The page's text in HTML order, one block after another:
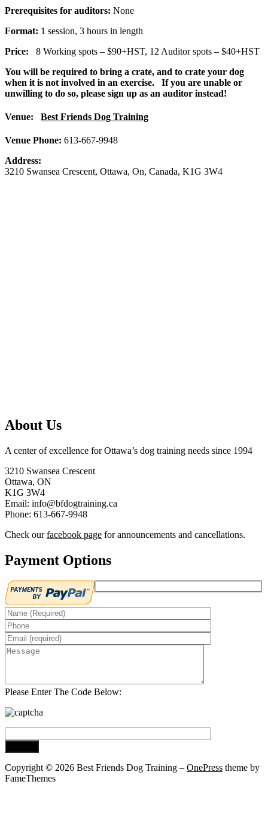
Prerequisites for auditors: None
Format: 1 session, 3 hours in length
Price: 8 Working spots – $90+HST, 12 Auditor spots – $40+HST
You will be required to bring a crate, and to crate your dog
when it is not involved in an exercise. If you are unable or
unwilling to do so, please sign up as an auditor instead!
Venue: Best Friends Dog Training
Venue Phone: 613-667-9948
Address:
3210 Swansea Crescent, Ottawa, On, Canada, K1G 3W4
About Us
A center of excellence for Ottawa’s dog training needs since 1994
3210 Swansea Crescent
Ottawa, ON
K1G 3W4
Email: info@bfdogtraining.ca
Phone: 613-667-9948
Check ourfacebook page for announcements and cancellations.
Payment Options
Please Enter The Code Below:
Copyright © 2026 Best Friends Dog Training – OnePress theme by
FameThemes